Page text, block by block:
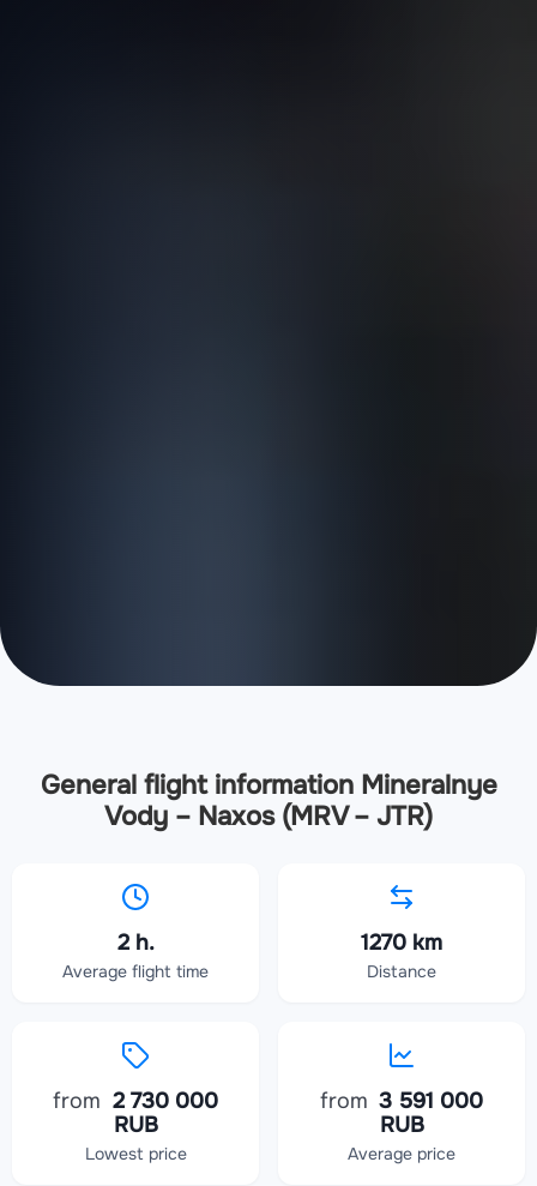
General flight information Mineralnye
Vody – Naxos (MRV – JTR)
2 h.
Average flight time
1270 km
Distance
from 2 730 000
RUB
Lowest price
from 3 591 000
RUB
Average price